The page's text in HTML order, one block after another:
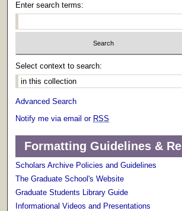
Enter search terms:
Select context to search:
Advanced Search
Notify me via email or RSS
Formatting Guidelines &
Scholars Archive Policies and Guidelines
The Graduate School's Website
Graduate Students Library Guide
Informational Videos and Presentations